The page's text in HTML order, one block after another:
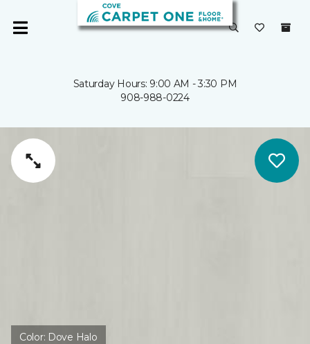
Saturday Hours: 9:00 AM - 3:30 PM
908-988-0224
Color: Dove Halo